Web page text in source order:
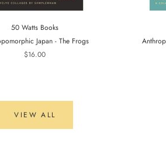
50 Watts Books
Japan - The Frogs
$16.00
VIEW ALL